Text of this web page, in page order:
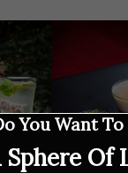
You Want To
Sphere Of